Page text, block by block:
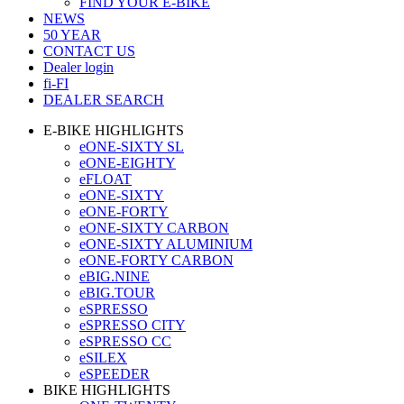
NEWS
50 YEAR
CONTACT US
Dealer login
fi-FI
DEALER SEARCH
E-BIKE HIGHLIGHTS
eONE-SIXTY SL
eONE-EIGHTY
eFLOAT
eONE-SIXTY
eONE-FORTY
eONE-SIXTY CARBON
eONE-SIXTY ALUMINIUM
eONE-FORTY CARBON
eBIG.NINE
eBIG.TOUR
eSPRESSO
eSPRESSO CITY
eSPRESSO CC
eSILEX
eSPEEDER
BIKE HIGHLIGHTS